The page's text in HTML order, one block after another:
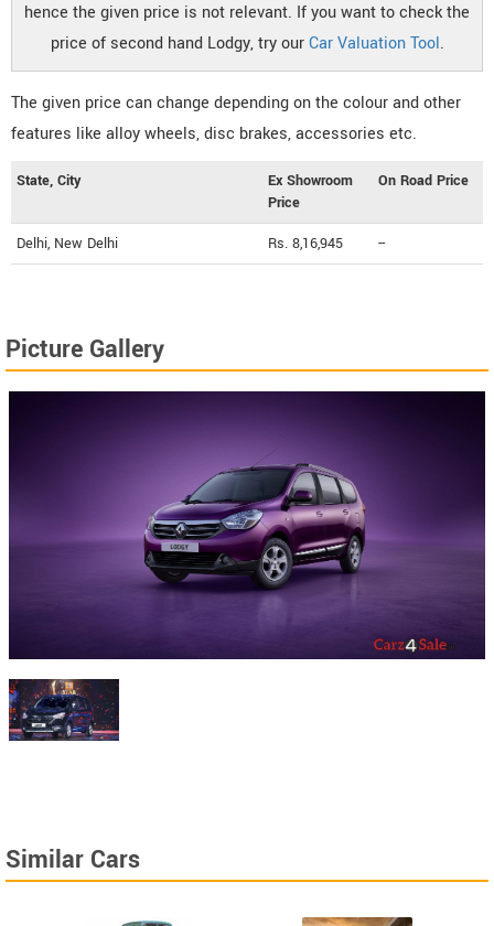
hence the given price is not relevant. If you want to check the
price of second hand Lodgy, try ourCar Valuation Tool.
The given price can change depending on the colour and other
features like alloy wheels, disc brakes, accessories etc.
State, City
Ex Showroom
Price
On Road Price
Delhi, New Delhi Rs. 8,16,945 --
Picture Gallery
Similar Cars